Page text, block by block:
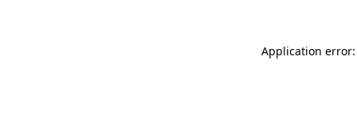
Application